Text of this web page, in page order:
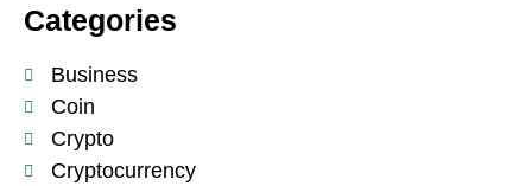
Categories
Business
Coin
Crypto
Cryptocurrency